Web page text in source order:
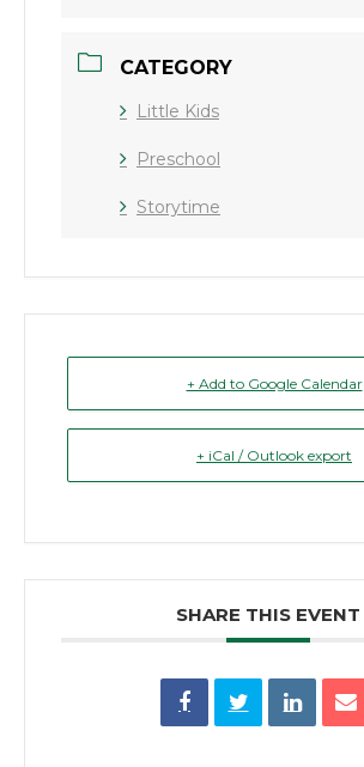
CATEGORY
Little Kids
Preschool
Storytime
+ Add to Google Calendar
+ iCal / Outlook export
SHARE THIS EVENT